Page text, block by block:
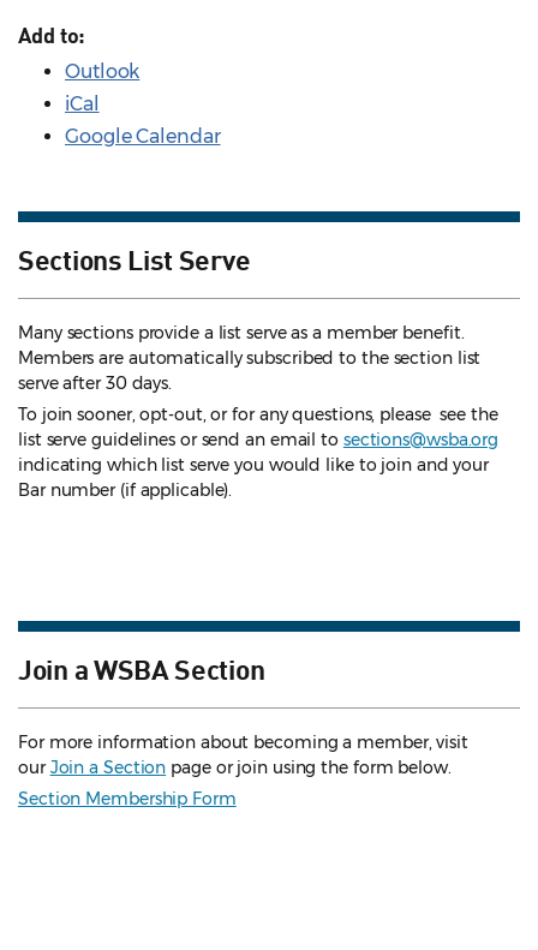
Add to:
Outlook
iCal
Google Calendar
Sections List Serve
Many sections provide a list serve as a member benefit.
Members are automatically subscribed to the section list
serve after 30 days.
To join sooner, opt-out, or for any questions, please see the
list serve guidelines or send an email to sections@wsba.org
indicating which list serve you would like to join and your
Bar number (if applicable).
Join a WSBA Section
For more information about becoming a member, visit
ourJoin a Section page or join using the form below.
Section Membership Form